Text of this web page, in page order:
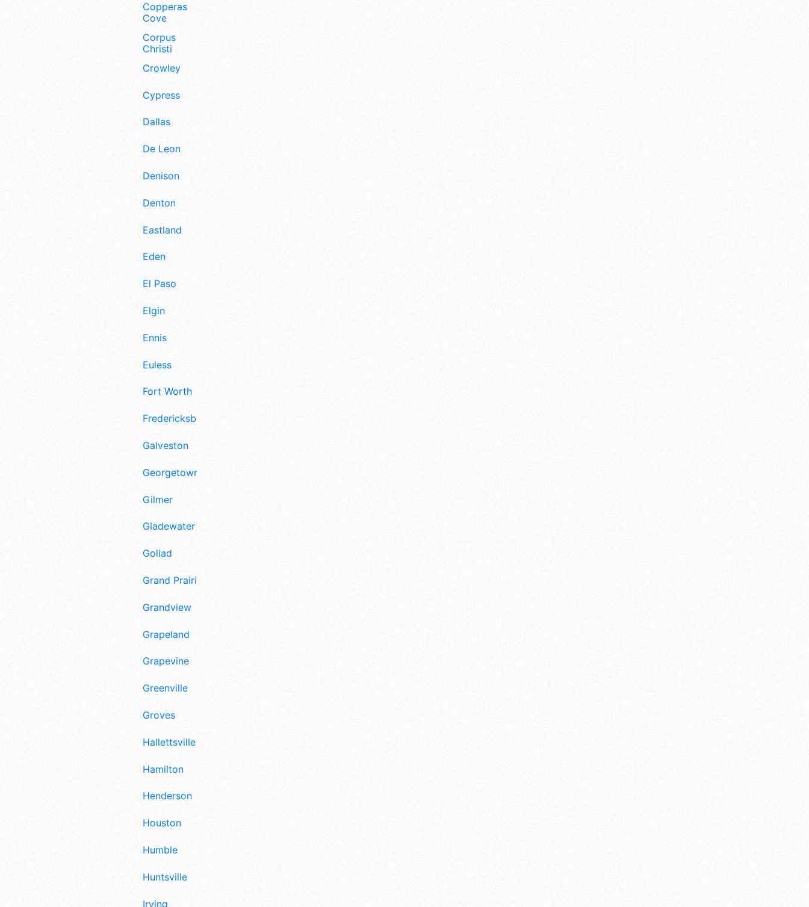
Copperas
Cove
Corpus
Christi
Crowley
Cypress
Dallas
De Leon
Denison
Denton
Eastland
Eden
El Paso
Elgin
Ennis
Euless
Fort Worth
Fredericksburg
Galveston
Georgetown
Gilmer
Gladewater
Goliad
Grand Prairie
Grandview
Grapeland
Grapevine
Greenville
Groves
Hallettsville
Hamilton
Henderson
Houston
Humble
Huntsville
Irving